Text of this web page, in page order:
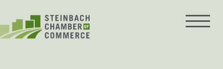
content